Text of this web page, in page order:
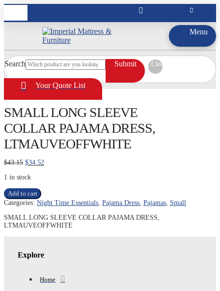
Menu
Search Submit Clear
Your Quote List
SMALL LONG SLEEVE
COLLAR PAJAMA DRESS,
LTMAUVEOFFWHITE
$43.15 Original
was:
$34.52
1 in stock
SMALL
LONG
SLEEVE
COLLAR
PAJAMA
Add to cart
Categories: Night Time Essentials Pajama Dress Pajamas Small
SMALL LONG SLEEVE COLLAR PAJAMA DRESS,
LTMAUVEOFFWHITE
Explore
Home